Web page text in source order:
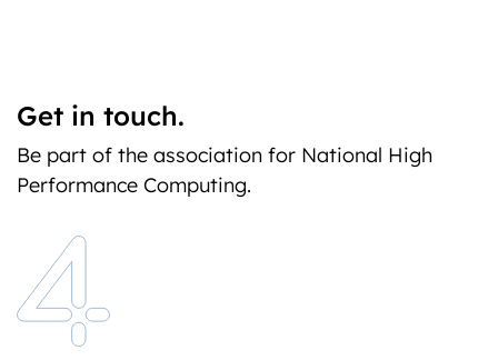
Get in touch.
Be part of the association for National High
Performance Computing.